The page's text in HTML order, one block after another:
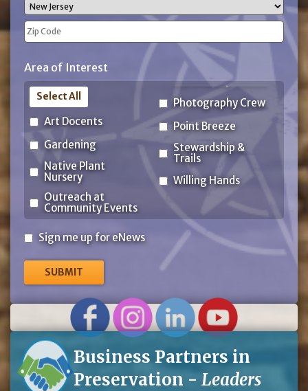
State
Code
Area of Interest
Art Docents
Gardening
Native Plant
Nursery
Outreach at
Community Events
Photography Crew
Point Breeze
Stewardship &
Trails
Willing Hands
Select All
Sign
for
eNews
Sign me up for eNews
Business Partners in
Preservation - Leaders